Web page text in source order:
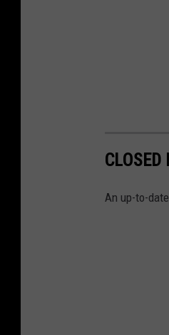
An up-to-